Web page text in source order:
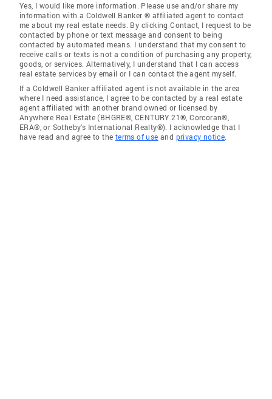
Yes, I would like more information. Please use and/or share my
information with a Coldwell Banker ® affiliated agent to contact
me about my real estate needs. By clicking Contact, I request to be
contacted by phone or text message and consent to being
contacted by automated means. I understand that my consent to
receive calls or texts is not a condition of purchasing any property,
goods, or services. Alternatively, I understand that I can access
real estate services by email or I can contact the agent myself.
If a Coldwell Banker affiliated agent is not available in the area
where I need assistance, I agree to be contacted by a real estate
agent affiliated with another brand owned or licensed by
Anywhere Real Estate (BHGRE®, CENTURY 21®, Corcoran®,
ERA®, or Sotheby's International Realty®). I acknowledge that I
have read and agree to the terms of use and privacy notice.